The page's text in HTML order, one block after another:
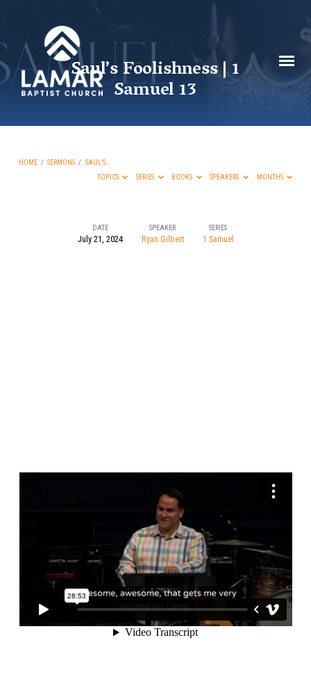
Saul’s Foolishness | 1
Samuel 13
HOME / SERMONS / SAUL’S…
TOPICS
SERIES BOOKS SPEAKERS MONTHS
DATE
July 21, 2024
SPEAKER
Ryan Gilbert
SERIES
1 Samuel